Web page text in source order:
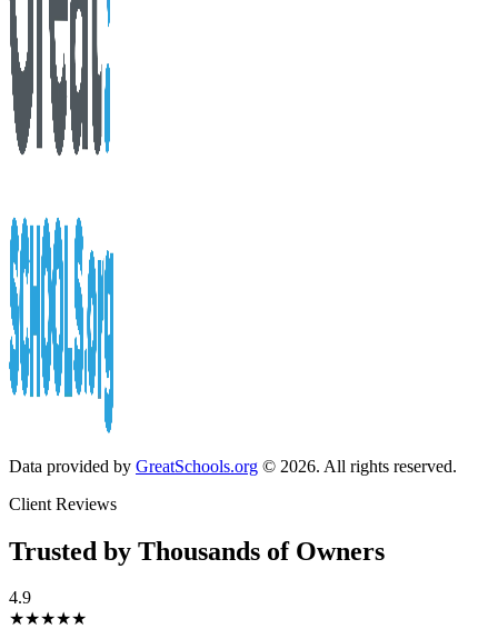
Data provided by GreatSchools.org © 2026. All rights reserved.
Client Reviews
Trusted by Thousands of Owners
4.9
★★★★★